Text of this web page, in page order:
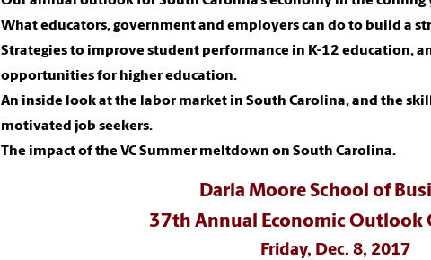
What educators, government and employers can do to build a
Strategies to improve student performance in K-12 education,
opportunities for higher education.
An inside look at the labor market in South Carolina, and the
motivated job seekers.
The impact of the VC Summer meltdown on South Carolina.
Darla Moore School of
37th Annual Economic Outlook
Friday, Dec. 8, 2017